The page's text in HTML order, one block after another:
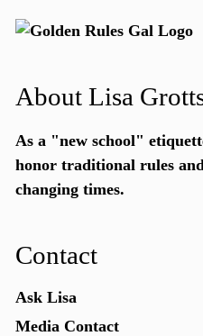
About Lisa
As a "new school"
honor traditional rules
changing times.
Contact
Ask Lisa
Media Contact